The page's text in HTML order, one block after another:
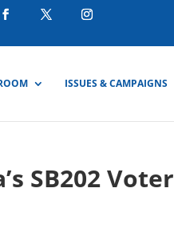
ISSUES & CAMPAIGNS
SB202 Voter